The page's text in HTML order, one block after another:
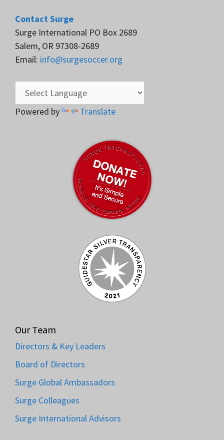
Contact Surge
Surge International PO Box 2689
Salem, OR 97308-2689
Email: info@surgesoccer.org
Powered by Translate
Our Team
Directors & Key Leaders
Board of Directors
Surge Global Ambassadors
Surge Colleagues
Surge International Advisors